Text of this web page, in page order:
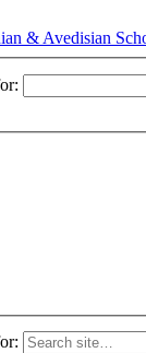
& Avedisian